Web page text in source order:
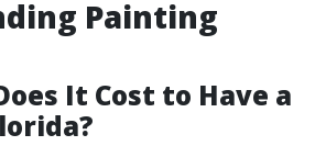
Painting
It Cost to Have a